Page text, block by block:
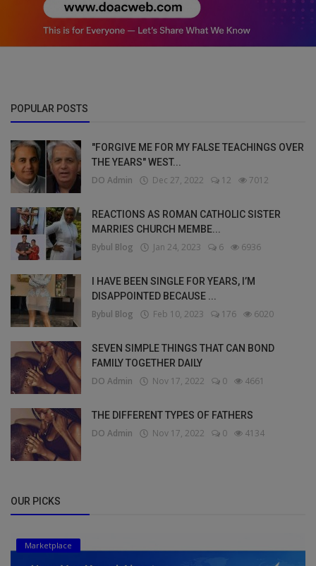
POPULAR POSTS
"FORGIVE ME FOR MY FALSE TEACHINGS OVER
THE YEARS" WEST...
DO Admin Dec 27, 2022 12 7012
REACTIONS AS ROMAN CATHOLIC SISTER
MARRIES CHURCH MEMBE...
Bybul Blog Jan 24, 2023 6 6936
I HAVE BEEN SINGLE FOR YEARS, I’M
DISAPPOINTED BECAUSE ...
Bybul Blog Feb 10, 2023 176 6020
SEVEN SIMPLE THINGS THAT CAN BOND
FAMILY TOGETHER DAILY
DO Admin Nov 17, 2022 0 4661
THE DIFFERENT TYPES OF FATHERS
DO Admin Nov 17, 2022 0 4134
OUR PICKS
Marketplace